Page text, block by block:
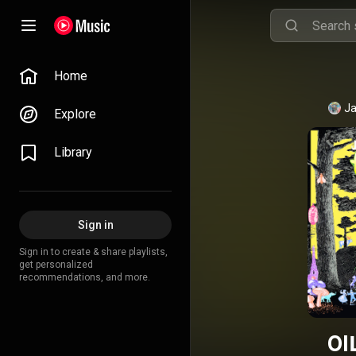
Home
Explore
Library
Sign in
Sign in to create & share playlists,
get personalized
recommendations, and more.